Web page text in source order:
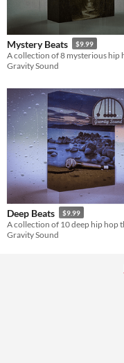
Mystery Beats $9.99
Gravity Sound
Deep Beats $9.99
Gravity Sound